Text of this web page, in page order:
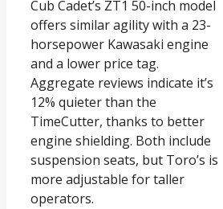
Cub Cadet’s ZT1 50-inch model
offers similar agility with a 23-
horsepower Kawasaki engine
and a lower price tag.
Aggregate reviews indicate it’s
12% quieter than the
TimeCutter, thanks to better
engine shielding. Both include
suspension seats, but Toro’s is
more adjustable for taller
operators.